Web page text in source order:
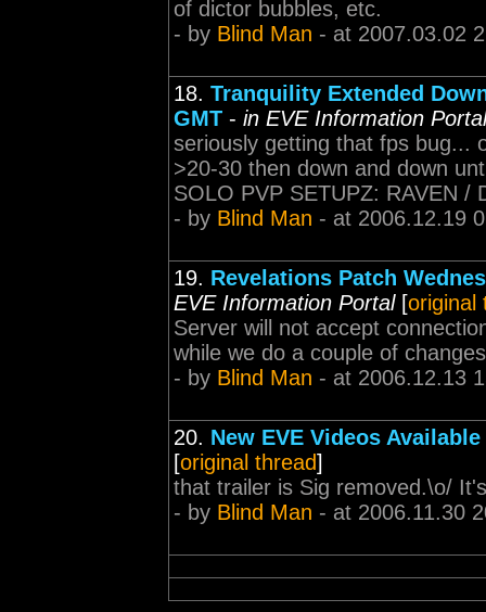
of dictor bubbles, etc.
- by Blind Man - at 2007.03.02
18. Tranquility Extended
GMT - in EVE Information Portal
seriously getting that fps bug...
>20-30 then down and down
SOLO PVP SETUPZ: RAVEN /
- by Blind Man - at 2006.12.19
19. Revelations Patch
EVE Information Portal[original
Server will not accept
while we do a couple of
- by Blind Man - at 2006.12.13
20. New EVE Videos
[original thread]
that trailer is Sig removed.\o/
- by Blind Man - at 2006.11.30